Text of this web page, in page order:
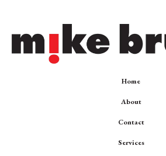
Home
About
Contact
Services